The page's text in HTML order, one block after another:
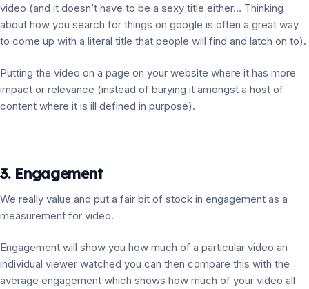
video (and it doesn’t have to be a sexy title either… Thinking
about how you search for things on google is often a great way
to come up with a literal title that people will find and latch on to).
Putting the video on a page on your website where it has more
impact or relevance (instead of burying it amongst a host of
content where it is ill defined in purpose).
3. Engagement
We really value and put a fair bit of stock in engagement as a
measurement for video.
Engagement will show you how much of a particular video an
individual viewer watched you can then compare this with the
average engagement which shows how much of your video all